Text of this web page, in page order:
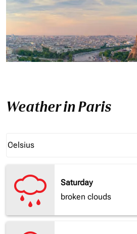
Weather in Paris
Celsius
keyboard_arrow_down
Saturday
broken clouds